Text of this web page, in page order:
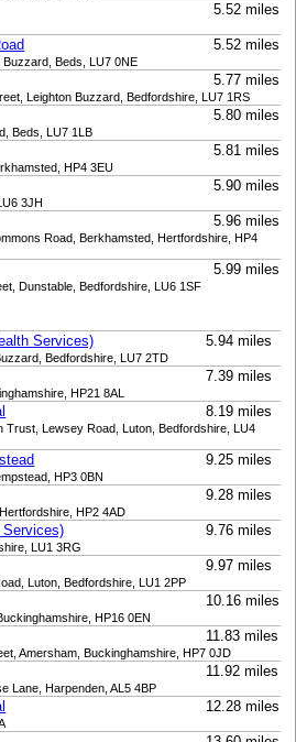
5.52 miles
5.52 miles
Beds, LU7 0NE
5.77 miles
Leighton Buzzard, Bedfordshire, LU7 1RS
5.80 miles
Beds, LU7 1LB
5.81 miles
HP4 3EU
5.90 miles
3JH
5.96 miles
Road, Berkhamsted, Hertfordshire, HP4
5.99 miles
Dunstable, Bedfordshire, LU6 1SF
Services)
5.94 miles
Bedfordshire, LU7 2TD
7.39 miles
HP21 8AL
8.19 miles
Trust, Lewsey Road, Luton, Bedfordshire, LU4
9.25 miles
HP3 0BN
9.28 miles
HP2 4AD
Services) 9.76 miles
LU1 3RG
9.97 miles
Luton, Bedfordshire, LU1 2PP
10.16 miles
HP16 0EN
11.83 miles
Amersham, Buckinghamshire, HP7 0JD
11.92 miles
Lane, Harpenden, AL5 4BP
12.28 miles